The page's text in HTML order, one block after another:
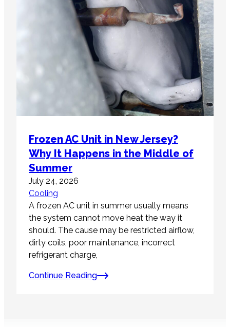
Frozen AC Unit in New Jersey?
Why It Happens in the Middle of
Summer
July 24, 2026
Cooling
A frozen AC unit in summer usually means
the system cannot move heat the way it
should. The cause may be restricted airflow,
dirty coils, poor maintenance, incorrect
refrigerant charge,
Continue Reading